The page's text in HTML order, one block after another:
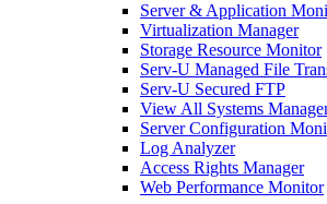
Server & Application
Virtualization Manager
Storage Resource Monitor
Serv-U Managed File
Serv-U Secured FTP
View All Systems
Server Configuration
Log Analyzer
Access Rights Manager
Web Performance Monitor